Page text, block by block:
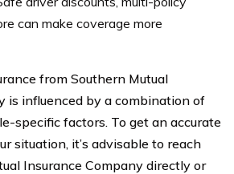
can make coverage more
from Southern Mutual
is influenced by a combination of
specific factors. To get an accurate
situation, it’s advisable to reach
Insurance Company directly or